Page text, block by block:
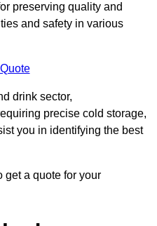
preserving quality and
and safety in various
drink sector,
precise cold storage,
you in identifying the best
get a quote for your